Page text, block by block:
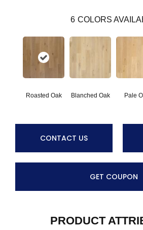
6 COLORS
Roasted Oak Blanched Oak Pale
CONTACT US
GET COUPON
PRODUCT